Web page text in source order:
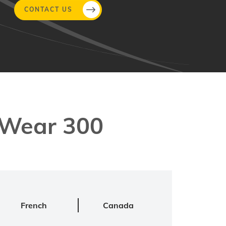
CONTACT US
300
French Canada